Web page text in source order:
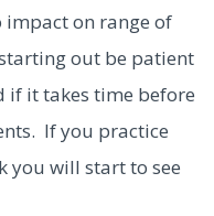
on range of
out be patient
if it takes time before
If you practice
you will start to see